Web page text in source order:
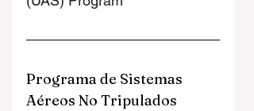
Programa de Sistemas
Aéreos No Tripulados